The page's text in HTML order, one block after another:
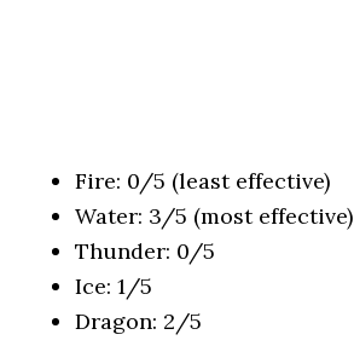
Fire: 0/5 (least effective)
Water: 3/5 (most effective)
Thunder: 0/5
Ice: 1/5
Dragon: 2/5